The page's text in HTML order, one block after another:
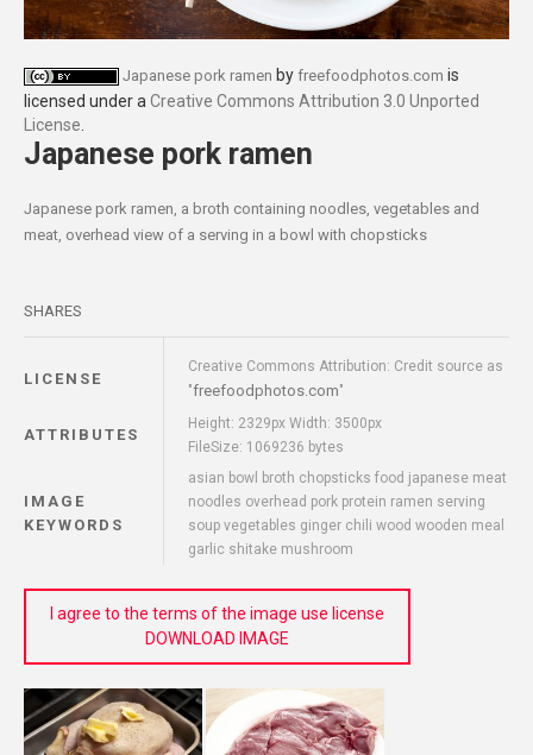
Japanese pork ramen by freefoodphotos.com is
licensed under aCreative Commons Attribution 3.0 Unported
License.
Japanese pork ramen
Japanese pork ramen, a broth containing noodles, vegetables and
meat, overhead view of a serving in a bowl with chopsticks
SHARES
LICENSE
Creative Commons Attribution: Credit source as
"freefoodphotos.com"
ATTRIBUTES
Height: 2329px Width: 3500px
FileSize: 1069236 bytes
IMAGE
KEYWORDS
asian bowl broth chopsticks food japanese meat
noodles overhead pork protein ramen serving
soup vegetables ginger chili wood wooden meal
garlic shitake mushroom
I agree to the terms of the image use license
DOWNLOAD IMAGE